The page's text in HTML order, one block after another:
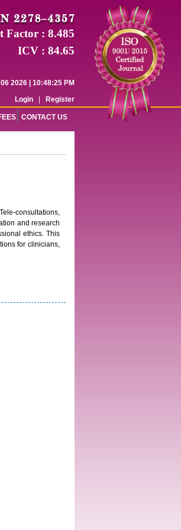
Sciences (WJPPS) has indexed with various
Factor : 8.485
ICV : 84.65
2026 | 10:48:25 PM
Login
Register
CONTACT US
consultations,
and research
ethics. This
for clinicians,